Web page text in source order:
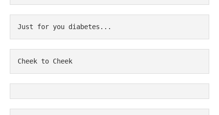
Just for you diabetes...
Cheek to Cheek